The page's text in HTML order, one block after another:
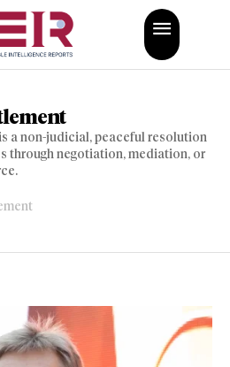
a non-judicial, peaceful resolution
through negotiation, mediation, or